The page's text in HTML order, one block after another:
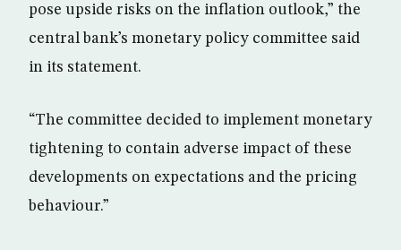
pose upside risks on the inflation outlook,” the
central bank’s monetary policy committee said
in its statement.
“The committee decided to implement monetary
tightening to contain adverse impact of these
developments on expectations and the pricing
behaviour.”